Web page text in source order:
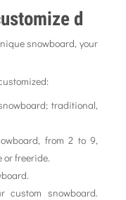
d
snowboard, your
traditional,
from 2 to 9,
or freeride.
custom snowboard.